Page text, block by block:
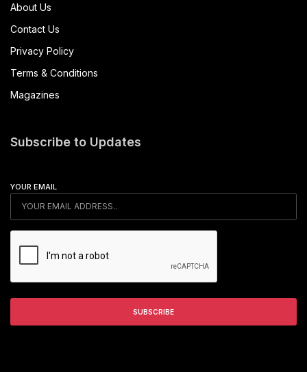
About Us
Contact Us
Privacy Policy
Terms & Conditions
Magazines
Subscribe to Updates
YOUR EMAIL